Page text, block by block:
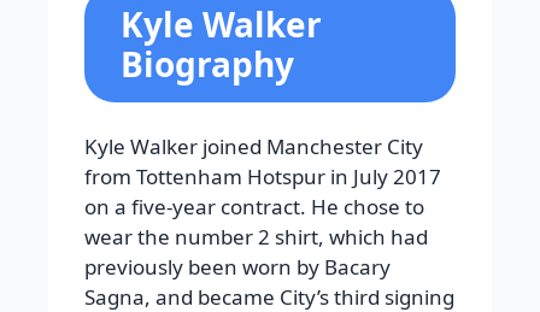
Kyle Walker
Biography
Kyle Walker joined Manchester City
from Tottenham Hotspur in July 2017
on a five-year contract. He chose to
wear the number 2 shirt, which had
previously been worn by Bacary
Sagna, and became City’s third signing